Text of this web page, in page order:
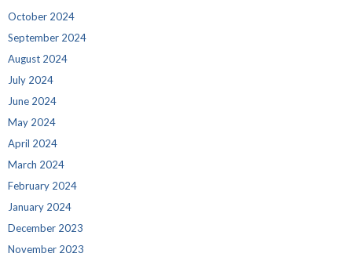
October 2024
September 2024
August 2024
July 2024
June 2024
May 2024
April 2024
March 2024
February 2024
January 2024
December 2023
November 2023